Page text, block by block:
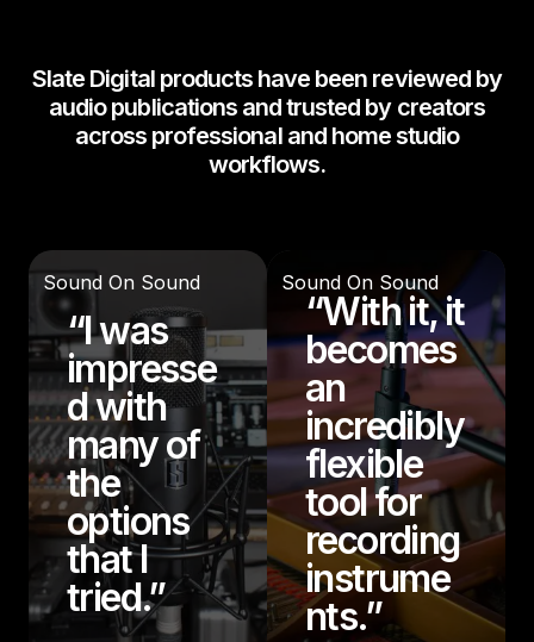
Slate Digital products have been reviewed by
audio publications and trusted by creators
across professional and home studio
workflows.
Sound On Sound
“I was
impresse
d with
many of
the
options
that I
tried.”
Sound On Sound
“With it, it
becomes
an
incredibly
flexible
tool for
recording
instrume
nts.”